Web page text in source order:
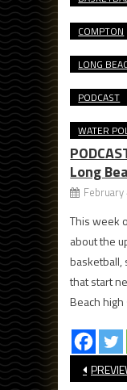
COMPTON
LONG
PODCAST
WATER
Long
February
This week
about the
basketball,
that start
Beach
Post